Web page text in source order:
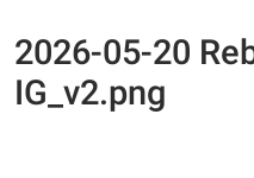
2026-05-20
IG_v2.png